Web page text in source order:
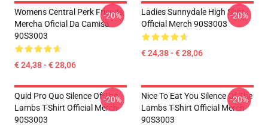
Womens Central Perk Friends
Mercha Oficial Da Camisa
90S3003
€ 24,38 - € 28,06
-20%
Ladies Sunnydale High Shirt
Official Merch 90S3003
€ 24,38 - € 28,06
-20%
Quid Pro Quo Silence Of The
Lambs T-Shirt Official Merch
90S3003
-20%
Nice To Eat You Silence Of The
Lambs T-Shirt Official Merch
90S3003
-20%